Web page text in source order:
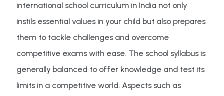
international school curriculum in India not only
instils essential values in your child but also prepares
them to tackle challenges and overcome
competitive exams with ease. The school syllabus is
generally balanced to offer knowledge and test its
limits in a competitive world. Aspects such as